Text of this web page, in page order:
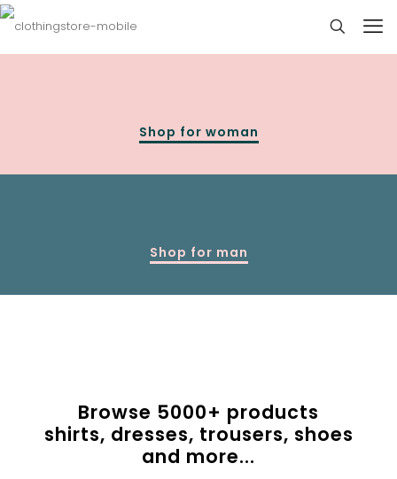
Shop for woman
Shop for man
Browse 5000+ products
shirts, dresses, trousers, shoes
and more...